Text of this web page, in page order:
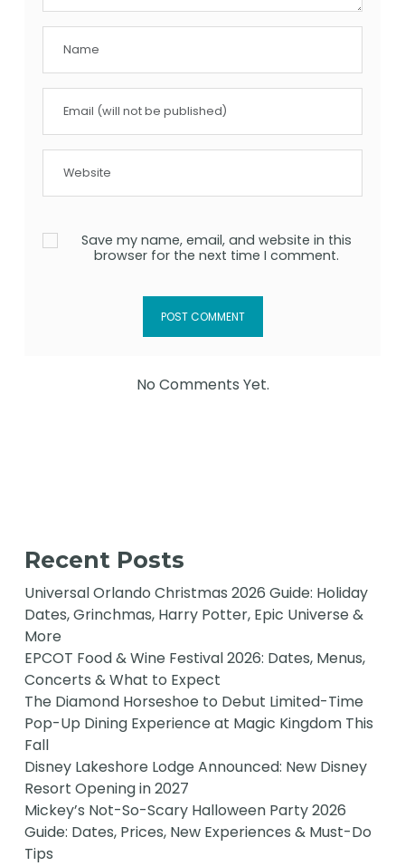
Save my name, email, and website in this
browser for the next time I comment.
No Comments Yet.
Recent Posts
Universal Orlando Christmas 2026 Guide: Holiday
Dates, Grinchmas, Harry Potter, Epic Universe &
More
EPCOT Food & Wine Festival 2026: Dates, Menus,
Concerts & What to Expect
The Diamond Horseshoe to Debut Limited-Time
Pop-Up Dining Experience at Magic Kingdom This
Fall
Disney Lakeshore Lodge Announced: New Disney
Resort Opening in 2027
Mickey’s Not-So-Scary Halloween Party 2026
Guide: Dates, Prices, New Experiences & Must-Do
Tips